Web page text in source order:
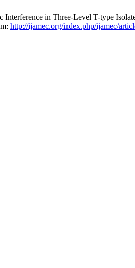
in Three-Level T-type
http://ijamec.org/index.php/ijamec/